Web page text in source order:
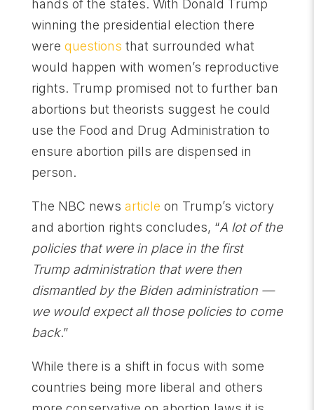
hands of the states. With Donald Trump
winning the presidential election there
were questions that surrounded what
would happen with women’s reproductive
rights. Trump promised not to further ban
abortions but theorists suggest he could
use the Food and Drug Administration to
ensure abortion pills are dispensed in
person.
The NBC news article on Trump’s victory
and abortion rights concludes, “A lot of the
policies that were in place in the first
Trump administration that were then
dismantled by the Biden administration —
we would expect all those policies to come
back.”
While there is a shift in focus with some
countries being more liberal and others